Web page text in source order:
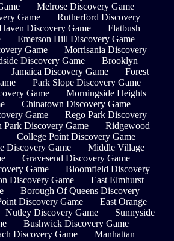
Melrose Discovery Game
Game
Rutherford Discovery
Discovery Game
Flatbush
Emerson Hill Discovery Game
Game
Morrisania Discovery
Discovery Game
Brooklyn
Jamaica Discovery Game
Forest
Park Slope Discovery Game
Game
Morningside Heights
Chinatown Discovery Game
Game
Rego Park Discovery
Park Discovery Game
Ridgewood
College Point Discovery Game
Discovery Game
Middle Village
Gravesend Discovery Game
Game
Bloomfield Discovery
Discovery Game
East Elmhurst
Borough Of Queens Discovery
Discovery Game
East Orange
Nutley Discovery Game
Sunnyside
Bushwick Discovery Game
Discovery Game
Manhattan